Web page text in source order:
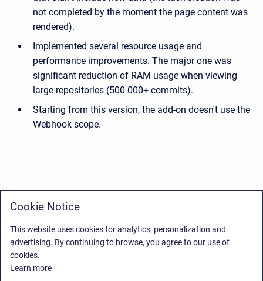
not completed by the moment the page content was
rendered).
Implemented several resource usage and
performance improvements. The major one was
significant reduction of RAM usage when viewing
large repositories (500 000+ commits).
Starting from this version, the add-on doesn't use the
Webhook scope.
Cookie Notice
This website uses cookies for analytics, personalization and
advertising. By continuing to browse, you agree to our use of
cookies.
Learn more